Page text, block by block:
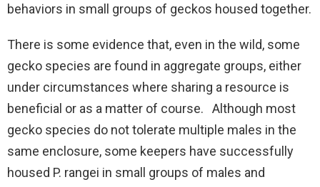
behaviors in small groups of geckos housed together.
There is some evidence that, even in the wild, some
gecko species are found in aggregate groups, either
under circumstances where sharing a resource is
beneficial or as a matter of course. Although most
gecko species do not tolerate multiple males in the
same enclosure, some keepers have successfully
housed P. rangei in small groups of males and